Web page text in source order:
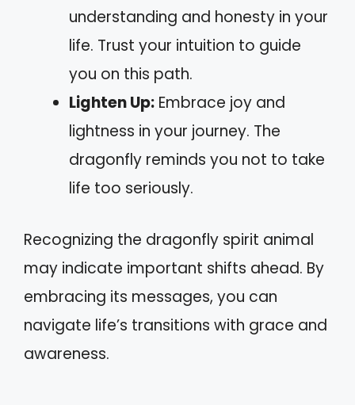
understanding and honesty in your
life. Trust your intuition to guide
you on this path.
Lighten Up: Embrace joy and
lightness in your journey. The
dragonfly reminds you not to take
life too seriously.
Recognizing the dragonfly spirit animal
may indicate important shifts ahead. By
embracing its messages, you can
navigate life’s transitions with grace and
awareness.